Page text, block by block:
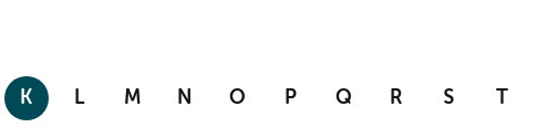
K L M N O P Q R S T